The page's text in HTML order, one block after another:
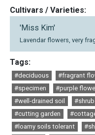
Cultivars / Varieties:
'Miss Kim'
Lavendar flowers, very
Tags:
#deciduous #fragrant
#specimen
#purple
#well-drained soil
#shrub
#cutting garden
#loamy soils tolerant